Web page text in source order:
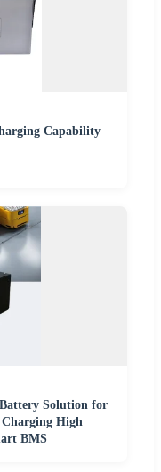
Capability
Solution for
High
BMS